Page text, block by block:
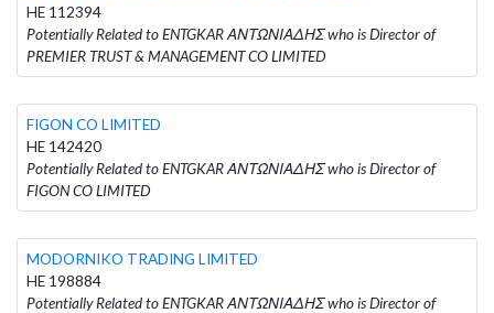
HE 112394
Potentially Related to ENTGKAR ΑΝΤΩΝΙΑΔΗΣ who is Director of
PREMIER TRUST & MANAGEMENT CO LIMITED
FIGON CO LIMITED
HE 142420
Potentially Related to ENTGKAR ΑΝΤΩΝΙΑΔΗΣ who is Director of
FIGON CO LIMITED
MODORNIKO TRADING LIMITED
HE 198884
Potentially Related to ENTGKAR ΑΝΤΩΝΙΑΔΗΣ who is Director of